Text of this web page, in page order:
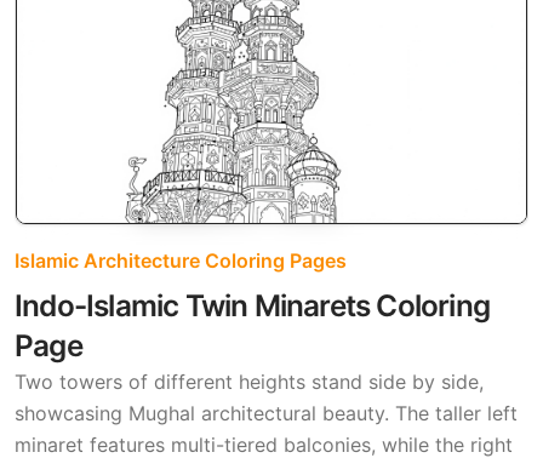
Islamic Architecture Coloring Pages
Indo-Islamic Twin Minarets Coloring
Page
Two towers of different heights stand side by side,
showcasing Mughal architectural beauty. The taller left
minaret features multi-tiered balconies, while the right